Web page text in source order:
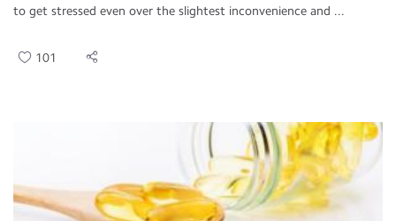
to get stressed even over the slightest inconvenience and ...
101